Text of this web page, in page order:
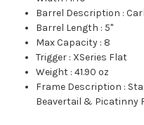
Barrel Description :
Barrel Length : 5"
Max Capacity : 8
Trigger : XSeries Flat
Weight :41.90 oz
Frame Description :
Beavertail & Picatinny